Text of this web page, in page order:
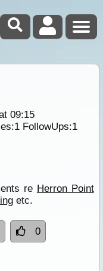
09:15
1FollowUps:1
re Herron Point
etc.
0